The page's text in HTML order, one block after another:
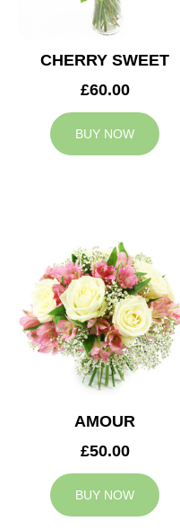
CHERRY SWEET
£60.00
BUY NOW
AMOUR
£50.00
BUY NOW